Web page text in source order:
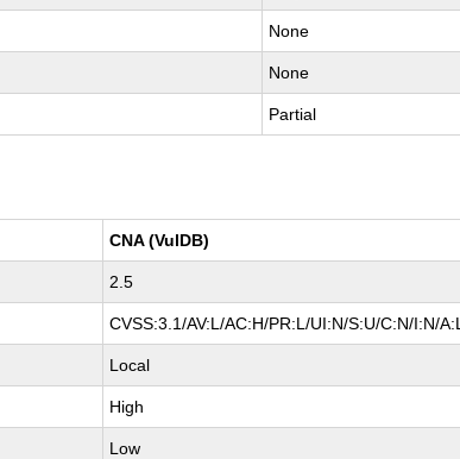
None
None
Partial
CNA (VulDB)
2.5
CVSS:3.1/AV:L/AC:H/PR:L/UI:N/S:U/C:N/I:N/A:L
Local
High
Low